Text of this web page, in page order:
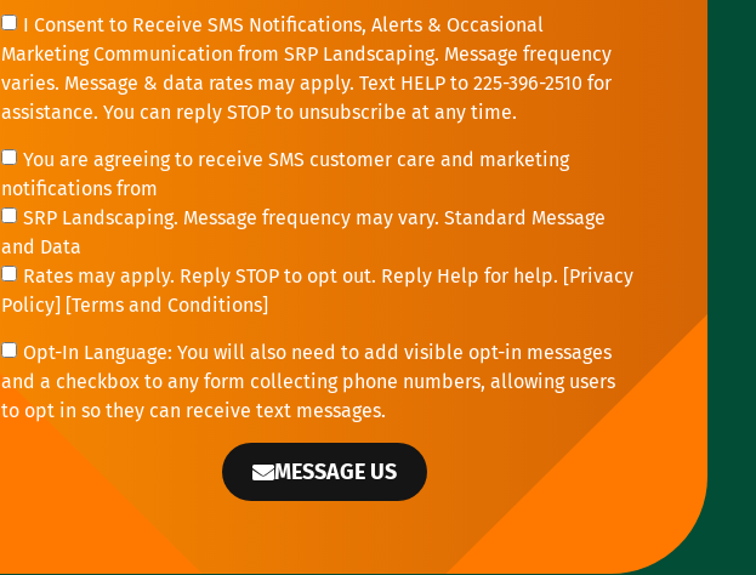
I Consent to Receive SMS Notifications, Alerts & Occasional
Marketing Communication from SRP Landscaping. Message frequency
varies. Message & data rates may apply. Text HELP to 225-396-2510 for
assistance. You can reply STOP to unsubscribe at any time.
You are agreeing to receive SMS customer care and marketing
notifications from
SRP Landscaping. Message frequency may vary. Standard Message
and Data
Rates may apply. Reply STOP to opt out. Reply Help for help. [Privacy
Policy] [Terms and Conditions]
Opt-In Language: You will also need to add visible opt-in messages
and a checkbox to any form collecting phone numbers, allowing users
to opt in so they can receive text messages.
MESSAGE US